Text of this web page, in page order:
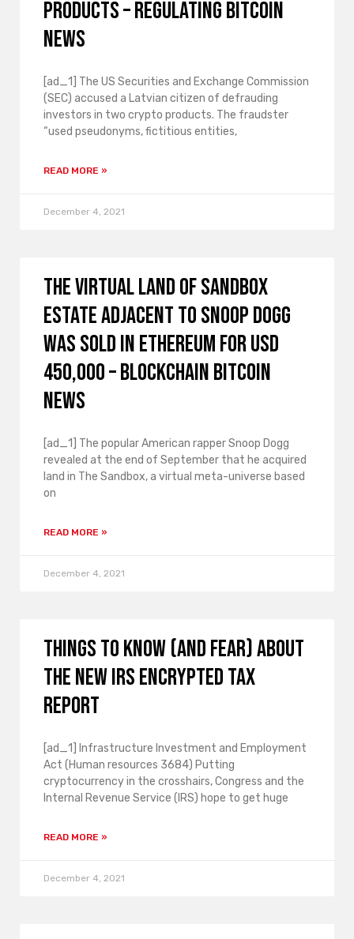
products – Regulating Bitcoin
News
[ad_1] The US Securities and Exchange Commission
(SEC) accused a Latvian citizen of defrauding
investors in two crypto products. The fraudster
“used pseudonyms, fictitious entities,
READ MORE »
December 4, 2021
The virtual land of Sandbox
Estate adjacent to Snoop Dogg
was sold in Ethereum for USD
450,000 – Blockchain Bitcoin
News
[ad_1] The popular American rapper Snoop Dogg
revealed at the end of September that he acquired
land in The Sandbox, a virtual meta-universe based
on
READ MORE »
December 4, 2021
Things to know (and fear) about
the new IRS encrypted tax
report
[ad_1] Infrastructure Investment and Employment
Act (Human resources 3684) Putting
cryptocurrency in the crosshairs, Congress and the
Internal Revenue Service (IRS) hope to get huge
READ MORE »
December 4, 2021